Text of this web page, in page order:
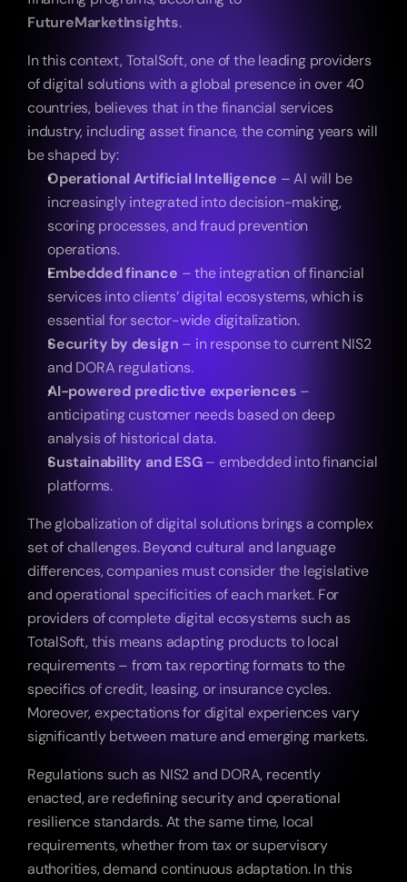
FutureMarketInsights.
In this context, TotalSoft, one of the leading providers
of digital solutions with a global presence in over 40
countries, believes that in the financial services
industry, including asset finance, the coming years will
be shaped by:
Operational Artificial Intelligence – AI will be
increasingly integrated into decision-making,
scoring processes, and fraud prevention
operations.
Embedded finance – the integration of financial
services into clients’ digital ecosystems, which is
essential for sector-wide digitalization.
Security by design – in response to current NIS2
and DORA regulations.
AI-powered predictive experiences –
anticipating customer needs based on deep
analysis of historical data.
Sustainability and ESG – embedded into financial
platforms.
The globalization of digital solutions brings a complex
set of challenges. Beyond cultural and language
differences, companies must consider the legislative
and operational specificities of each market. For
providers of complete digital ecosystems such as
TotalSoft, this means adapting products to local
requirements – from tax reporting formats to the
specifics of credit, leasing, or insurance cycles.
Moreover, expectations for digital experiences vary
significantly between mature and emerging markets.
Regulations such as NIS2 and DORA, recently
enacted, are redefining security and operational
resilience standards. At the same time, local
requirements, whether from tax or supervisory
authorities, demand continuous adaptation. In this